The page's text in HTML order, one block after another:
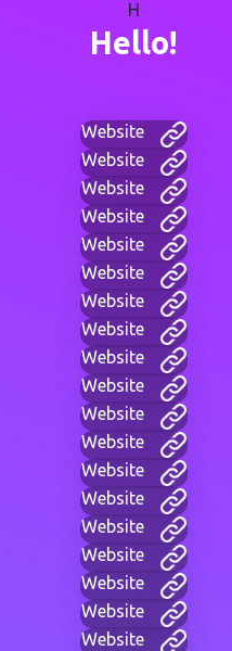
H
Hello!
Website
Website
Website
Website
Website
Website
Website
Website
Website
Website
Website
Website
Website
Website
Website
Website
Website
Website
Website